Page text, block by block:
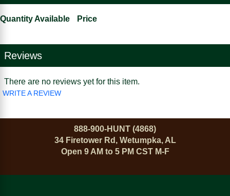
Quantity Available Price
Reviews
There are no reviews yet for this item.
WRITE A REVIEW
888-900-HUNT (4868)
34 Firetower Rd, Wetumpka, AL
Open 9 AM to 5 PM CST M-F